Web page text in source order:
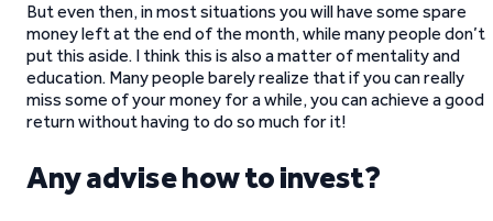
But even then, in most situations you will have some spare
money left at the end of the month, while many people don’t
put this aside. I think this is also a matter of mentality and
education. Many people barely realize that if you can really
miss some of your money for a while, you can achieve a good
return without having to do so much for it!
Any advise how to invest?